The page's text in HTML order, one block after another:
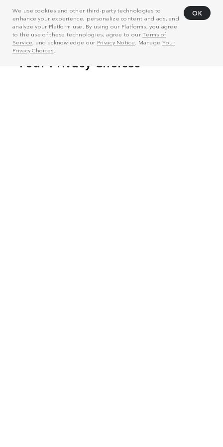
We use cookies and other third-party technologies to
enhance your experience, personalize content and ads, and
analyze your Platform use. By using our Platforms, you agree
to the use of these technologies, agree to ourTerms of
Service, and acknowledge our Privacy Notice . Manage Your
Privacy Choices
OK